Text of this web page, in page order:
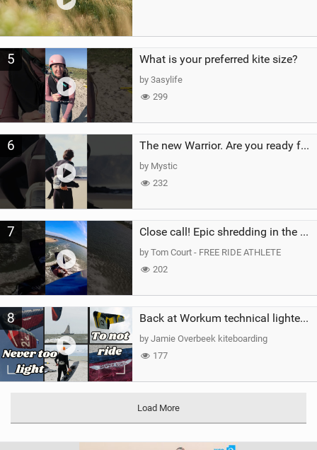
5 What is your preferred kite size?
by 3asylife
299
6 The new Warrior. Are you ready for the next twenty years?
by Mystic
232
7 Close call! Epic shredding in the Brazilian lagoons. iconic spot to ride! #courtintheact #kiteboard
by Tom Court - FREE RIDE ATHLETE
202
8 Back at Workum technical lighter wind riding Flysurfer Sonic 12.0-15.0 and Supersonic 22.0
by Jamie Overbeek kiteboarding
177
Load More